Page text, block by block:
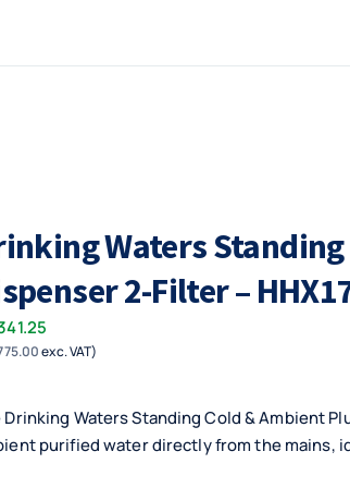
Waters
2-Filter –
exc. VAT)
Drinking Waters Standing Cold & Ambient
purified water directly from the mains,